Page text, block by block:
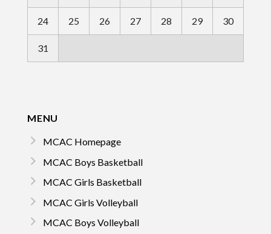
24 25 26 27 28 29 30
31
MENU
MCAC Homepage
MCAC Boys Basketball
MCAC Girls Basketball
MCAC Girls Volleyball
MCAC Boys Volleyball